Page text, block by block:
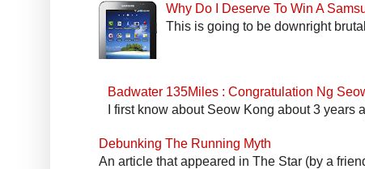
Why Do I Deserve To Win A
This is going to be downright
Badwater 135Miles : Congratulation Ng
I first know about Seow Kong about 3
Debunking The Running Myth
An article that appeared in The Star (by a